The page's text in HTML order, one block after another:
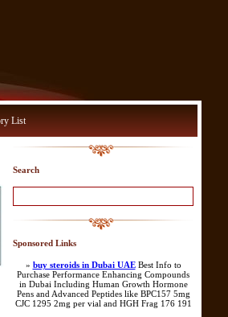
List
Search
Sponsored Links
» buy steroids in Dubai UAEBest Info to
Purchase Performance Enhancing Compounds
in Dubai Including Human Growth Hormone
Pens and Advanced Peptides like BPC157 5mg
CJC 1295 2mg per vial and HGH Frag 176 191